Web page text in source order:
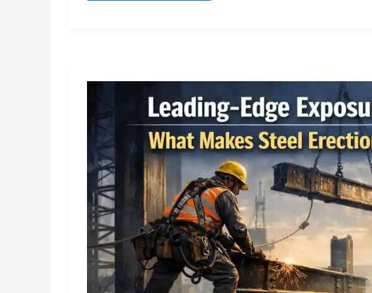
a
Actually
and
What
Get
Wrong